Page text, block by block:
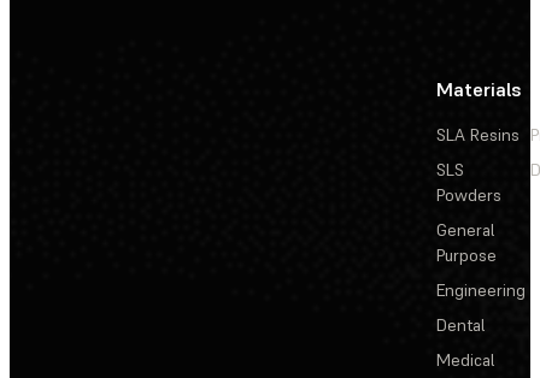
Materials
SLA Resins
SLS
Powders
General
Purpose
Engineering
Dental
Medical